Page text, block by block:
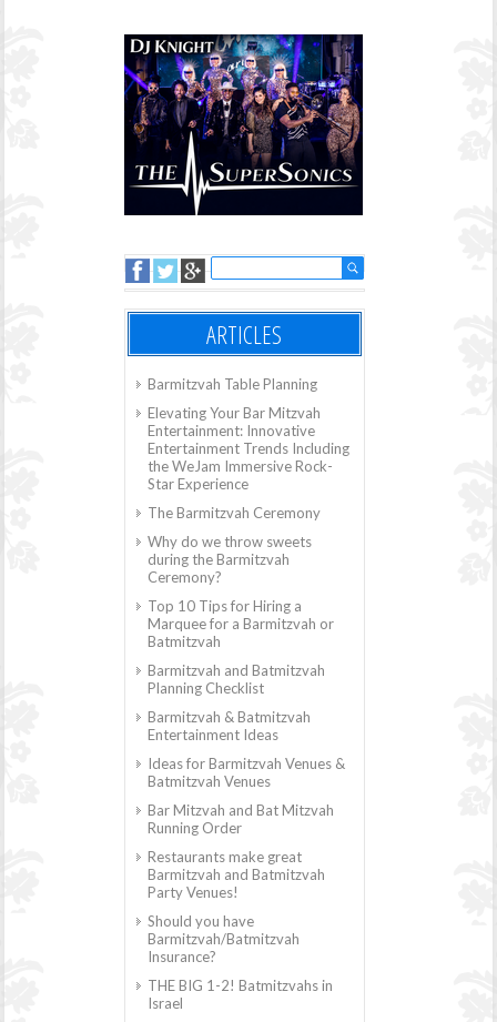
ARTICLES
Barmitzvah Table Planning
Elevating Your Bar Mitzvah
Entertainment: Innovative
Entertainment Trends Including
the WeJam Immersive Rock-
Star Experience
The Barmitzvah Ceremony
Why do we throw sweets
during the Barmitzvah
Ceremony?
Top 10 Tips for Hiring a
Marquee for a Barmitzvah or
Batmitzvah
Barmitzvah and Batmitzvah
Planning Checklist
Barmitzvah & Batmitzvah
Entertainment Ideas
Ideas for Barmitzvah Venues &
Batmitzvah Venues
Bar Mitzvah and Bat Mitzvah
Running Order
Restaurants make great
Barmitzvah and Batmitzvah
Party Venues!
Should you have
Barmitzvah/Batmitzvah
Insurance?
THE BIG 1-2! Batmitzvahs in
Israel